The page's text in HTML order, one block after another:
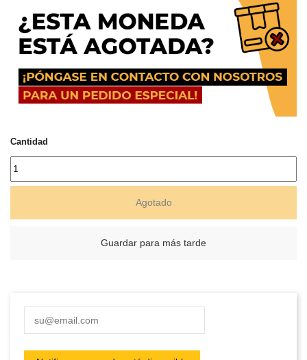
Cantidad
Agotado
Guardar para más tarde